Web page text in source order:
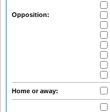
Opposition:
Home or away: